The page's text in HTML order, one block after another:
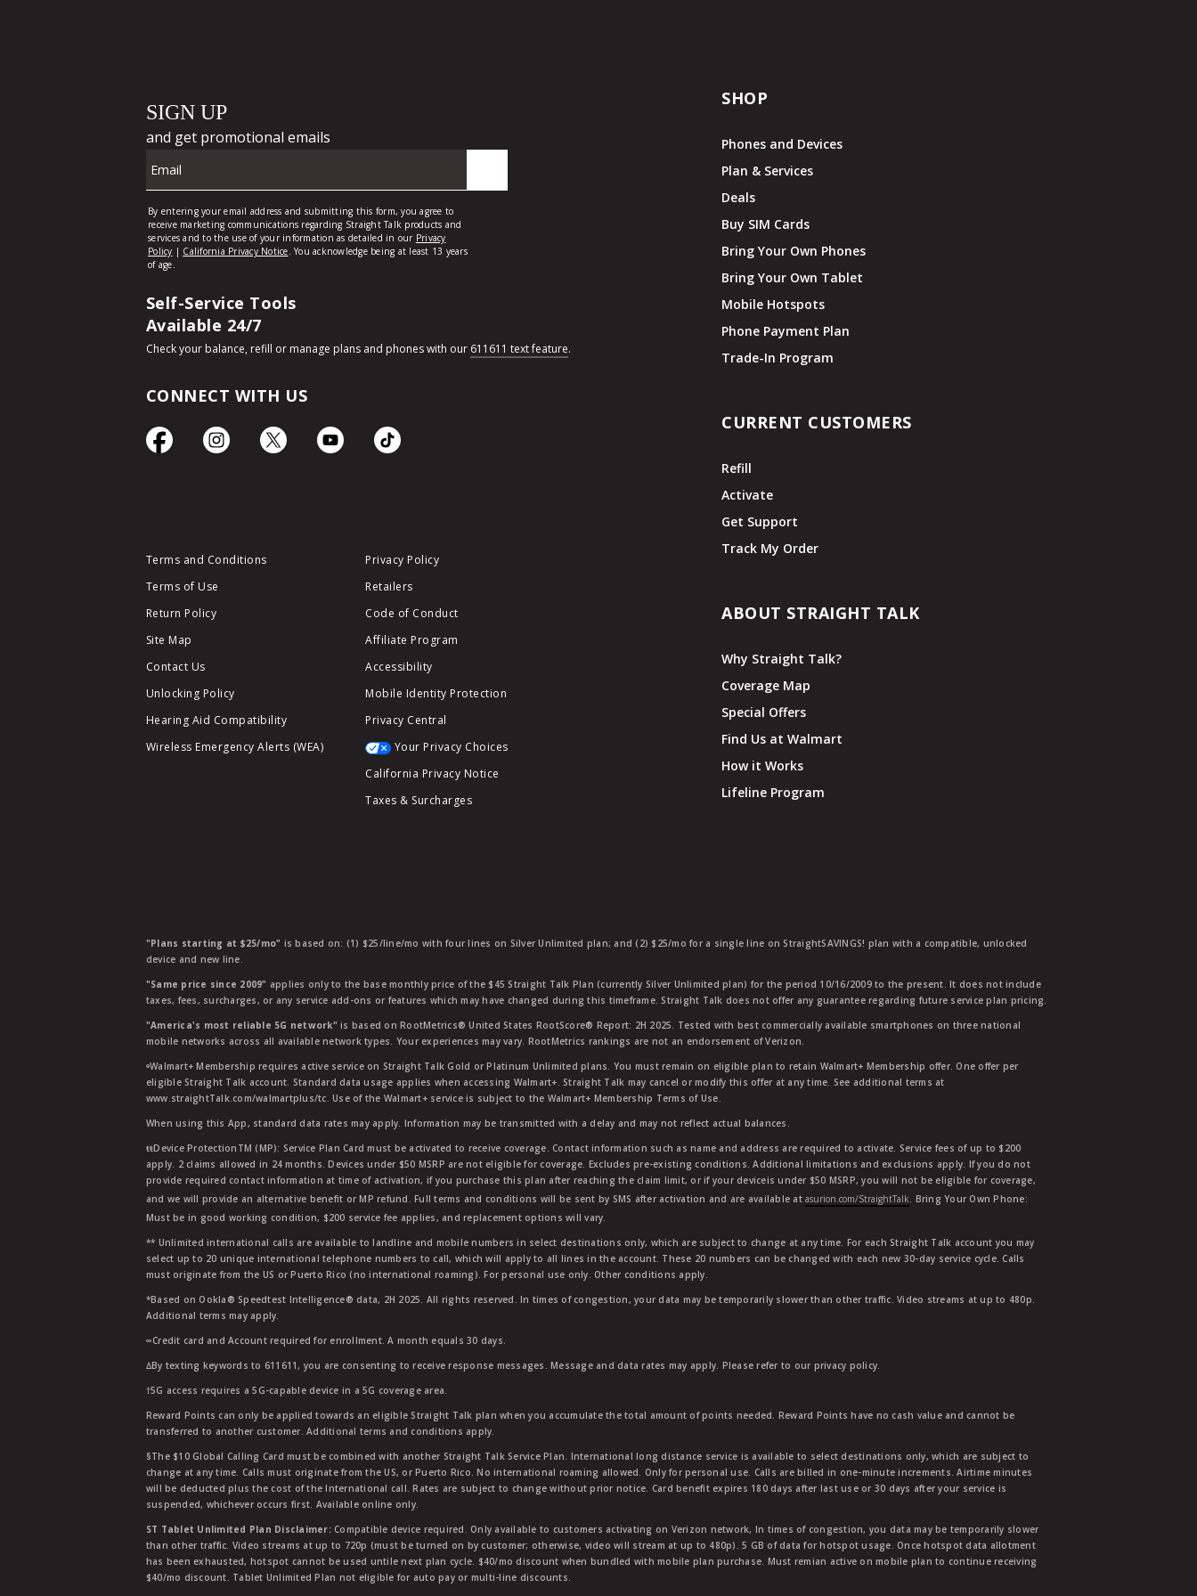
Self-Service Tools
Available 24/7
Check your balance, refill or manage plans and phones with our 611611 text feature.
CONNECT WITH US
Terms and Conditions
Terms of Use
Return Policy
Site Map
Contact Us
Unlocking Policy
Hearing Aid Compatibility
Wireless Emergency Alerts (WEA)
Privacy Policy
Retailers
Code of Conduct
Affiliate Program
Accessibility
Mobile Identity Protection
Privacy Central
Your Privacy Choices
California Privacy Notice
Taxes & Surcharges
SHOP
Phones and Devices
Plan & Services
Deals
Buy SIM Cards
Bring Your Own Phones
Bring Your Own Tablet
Mobile Hotspots
Phone Payment Plan
Trade-In Program
CURRENT CUSTOMERS
Refill
Activate
Get Support
Track My Order
ABOUT STRAIGHT TALK
Why Straight Talk?
Coverage Map
Special Offers
Find Us at Walmart
How it Works
Lifeline Program
"Plans starting at $25/mo" is based on: (1) $25/line/mo with four lines on Silver Unlimited plan; and (2) $25/mo for a single line on StraightSAVINGS! plan with a compatible, unlocked
device and new line.
"Same price since 2009" applies only to the base monthly price of the $45 Straight Talk Plan (currently Silver Unlimited plan) for the period 10/16/2009 to the present. It does not include
taxes, fees, surcharges, or any service add-ons or features which may have changed during this timeframe. Straight Talk does not offer any guarantee regarding future service plan pricing.
"America's most reliable 5G network" is based on RootMetrics® United States RootScore® Report: 2H 2025. Tested with best commercially available smartphones on three national
mobile networks across all available network types. Your experiences may vary. RootMetrics rankings are not an endorsement of Verizon.
ᶱWalmart+ Membership requires active service on Straight Talk Gold or Platinum Unlimited plans. You must remain on eligible plan to retain Walmart+ Membership offer. One offer per
eligible Straight Talk account. Standard data usage applies when accessing Walmart+. Straight Talk may cancel or modify this offer at any time. See additional terms at
www.straightTalk.com/walmartplus/tc. Use of the Walmart+ service is subject to the Walmart+ Membership Terms of Use.
When using this App, standard data rates may apply. Information may be transmitted with a delay and may not reflect actual balances.
ŧŧDevice ProtectionTM (MP): Service Plan Card must be activated to receive coverage. Contact information such as name and address are required to activate. Service fees of up to $200
apply. 2 claims allowed in 24 months. Devices under $50 MSRP are not eligible for coverage. Excludes pre-existing conditions. Additional limitations and exclusions apply. If you do not
provide required contact information at time of activation, if you purchase this plan after reaching the claim limit, or if your deviceis under $50 MSRP, you will not be eligible for coverage,
and we will provide an alternative benefit or MP refund. Full terms and conditions will be sent by SMS after activation and are available atasurion.com/StraightTalk. Bring Your Own Phone:
Must be in good working condition, $200 service fee applies, and replacement options will vary.
** Unlimited international calls are available to landline and mobile numbers in select destinations only, which are subject to change at any time. For each Straight Talk account you may
select up to 20 unique international telephone numbers to call, which will apply to all lines in the account. These 20 numbers can be changed with each new 30-day service cycle. Calls
must originate from the US or Puerto Rico (no international roaming). For personal use only. Other conditions apply.
*Based on Ookla® Speedtest Intelligence® data, 2H 2025. All rights reserved. In times of congestion, your data may be temporarily slower than other traffic. Video streams at up to 480p.
Additional terms may apply.
∞Credit card and Account required for enrollment. A month equals 30 days.
∆By texting keywords to 611611, you are consenting to receive response messages. Message and data rates may apply. Please refer to our privacy policy.
†5G access requires a 5G-capable device in a 5G coverage area.
Reward Points can only be applied towards an eligible Straight Talk plan when you accumulate the total amount of points needed. Reward Points have no cash value and cannot be
transferred to another customer. Additional terms and conditions apply.
§The $10 Global Calling Card must be combined with another Straight Talk Service Plan. International long distance service is available to select destinations only, which are subject to
change at any time. Calls must originate from the US, or Puerto Rico. No international roaming allowed. Only for personal use. Calls are billed in one-minute increments. Airtime minutes
will be deducted plus the cost of the International call. Rates are subject to change without prior notice. Card benefit expires 180 days after last use or 30 days after your service is
suspended, whichever occurs first. Available online only.
ST Tablet Unlimited Plan Disclaimer:Compatible device required. Only available to customers activating on Verizon network, In times of congestion, you data may be temporarily slower
than other traffic. Video streams at up to 720p (must be turned on by customer; otherwise, video will stream at up to 480p). 5 GB of data for hotspot usage. Once hotspot data allotment
has been exhausted, hotspot cannot be used untile next plan cycle. $40/mo discount when bundled with mobile plan purchase. Must remian active on mobile plan to continue receiving
$40/mo discount. Tablet Unlimited Plan not eligible for auto pay or multi-line discounts.